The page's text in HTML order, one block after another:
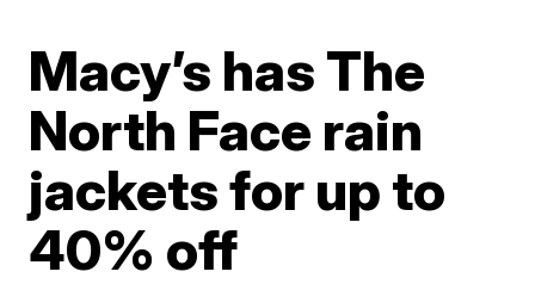
Macy’s has The
North Face rain
jackets for up to
40% off